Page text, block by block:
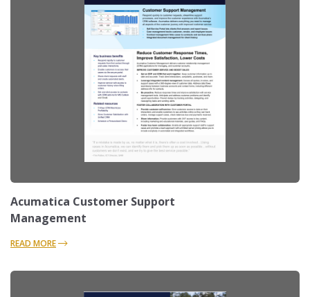
Acumatica Customer Support
Management
READ MORE